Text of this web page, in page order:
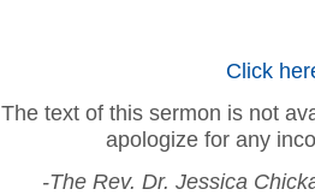
Click
The text of this sermon is not
apologize for any
-The Rev. Dr. Jessica